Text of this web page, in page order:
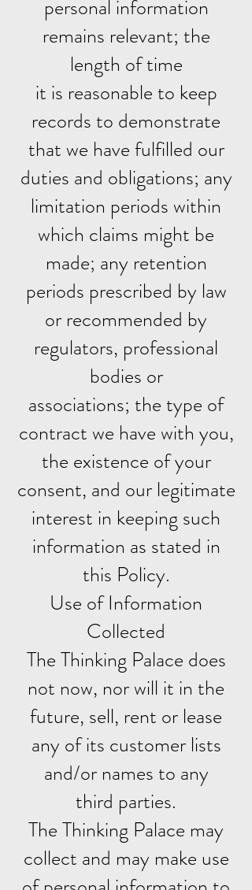
personal information
remains relevant; the
length of time
it is reasonable to keep
records to demonstrate
that we have fulfilled our
duties and obligations; any
limitation periods within
which claims might be
made; any retention
periods prescribed by law
or recommended by
regulators, professional
bodies or
associations; the type of
contract we have with you,
the existence of your
consent, and our legitimate
interest in keeping such
information as stated in
this Policy.
Use of Information
Collected
The Thinking Palace does
not now, nor will it in the
future, sell, rent or lease
any of its customer lists
and/or names to any
third parties.
The Thinking Palace may
collect and may make use